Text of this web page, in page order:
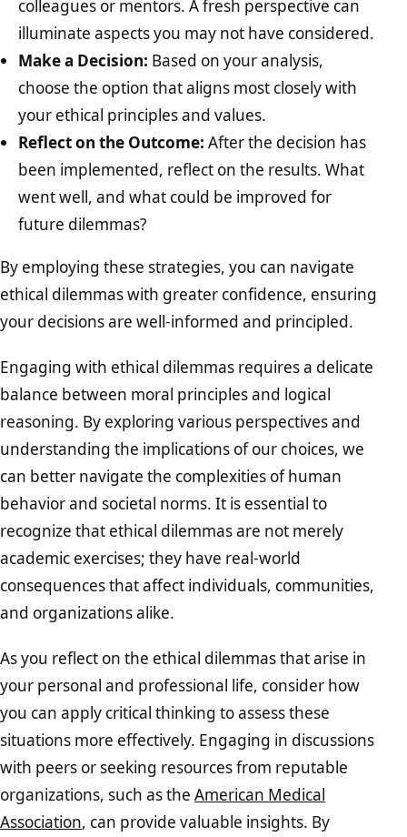
colleagues or mentors. A fresh perspective can
illuminate aspects you may not have considered.
Make a Decision: Based on your analysis,
choose the option that aligns most closely with
your ethical principles and values.
Reflect on the Outcome: After the decision has
been implemented, reflect on the results. What
went well, and what could be improved for
future dilemmas?
By employing these strategies, you can navigate
ethical dilemmas with greater confidence, ensuring
your decisions are well-informed and principled.
Engaging with ethical dilemmas requires a delicate
balance between moral principles and logical
reasoning. By exploring various perspectives and
understanding the implications of our choices, we
can better navigate the complexities of human
behavior and societal norms. It is essential to
recognize that ethical dilemmas are not merely
academic exercises; they have real-world
consequences that affect individuals, communities,
and organizations alike.
As you reflect on the ethical dilemmas that arise in
your personal and professional life, consider how
you can apply critical thinking to assess these
situations more effectively. Engaging in discussions
with peers or seeking resources from reputable
organizations, such as the American Medical
Association, can provide valuable insights. By